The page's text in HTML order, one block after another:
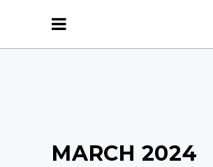
MARCH 2024